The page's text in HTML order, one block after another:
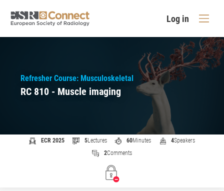
Log in
Refresher Course: Musculoskeletal
RC 810 - Muscle imaging
ECR 2025 5Lectures 60Minutes 4Speakers
2Comments